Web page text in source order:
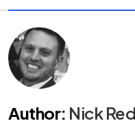
Author: Nick